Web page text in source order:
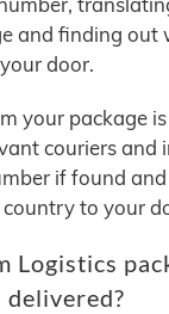
and finding out
door.
your package
couriers and
if found
to your
Logistics
delivered?